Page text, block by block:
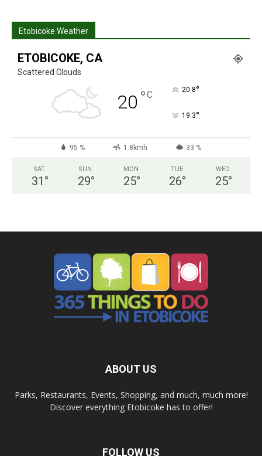
Etobicoke Weather
ETOBICOKE, CA
Scattered Clouds
20 °C 20.8°
19.3°
95 % 1.8kmh 33 %
SAT
31 °
SUN
29°
MON
25°
TUE
26°
WED
25°
ABOUT US
Parks, Restaurants, Events, Shopping, and much, much more!
Discover everything Etobicoke has to offer!
FOLLOW US